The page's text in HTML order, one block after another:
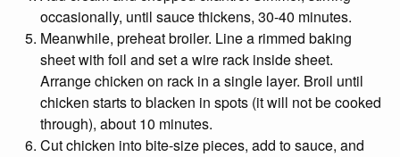
occasionally, until sauce thickens, 30-40 minutes.
Meanwhile, preheat broiler. Line a rimmed baking
sheet with foil and set a wire rack inside sheet.
Arrange chicken on rack in a single layer. Broil until
chicken starts to blacken in spots (it will not be cooked
through), about 10 minutes.
Cut chicken into bite-size pieces, add to sauce, and